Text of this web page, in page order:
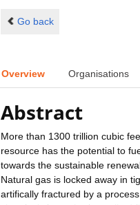
Go back
Overview Organisations
Abstract
More than 1300 trillion cubic
resource has the potential to
towards the sustainable
Natural gas is locked away in
artifically fractured by a